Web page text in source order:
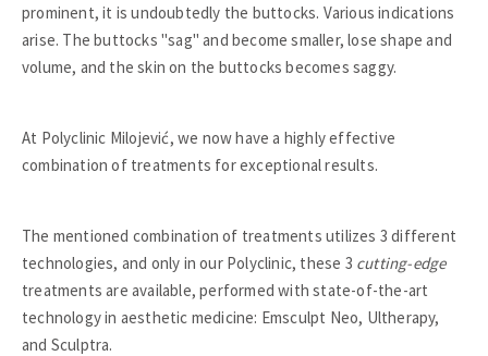
prominent, it is undoubtedly the buttocks. Various indications
arise. The buttocks "sag" and become smaller, lose shape and
volume, and the skin on the buttocks becomes saggy.
At Polyclinic Milojević, we now have a highly effective
combination of treatments for exceptional results.
The mentioned combination of treatments utilizes 3 different
technologies, and only in our Polyclinic, these 3 cutting-edge
treatments are available, performed with state-of-the-art
technology in aesthetic medicine: Emsculpt Neo, Ultherapy,
and Sculptra.